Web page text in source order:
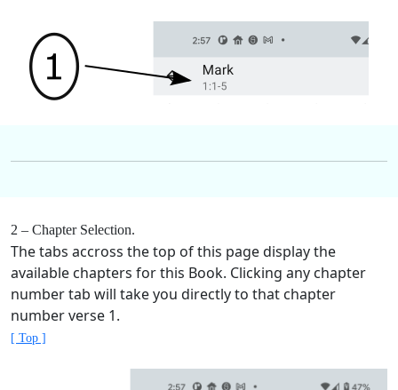
2 – Chapter Selection.
The tabs accross the top of this page display the
available chapters for this Book. Clicking any chapter
number tab will take you directly to that chapter
number verse 1.
[ Top ]